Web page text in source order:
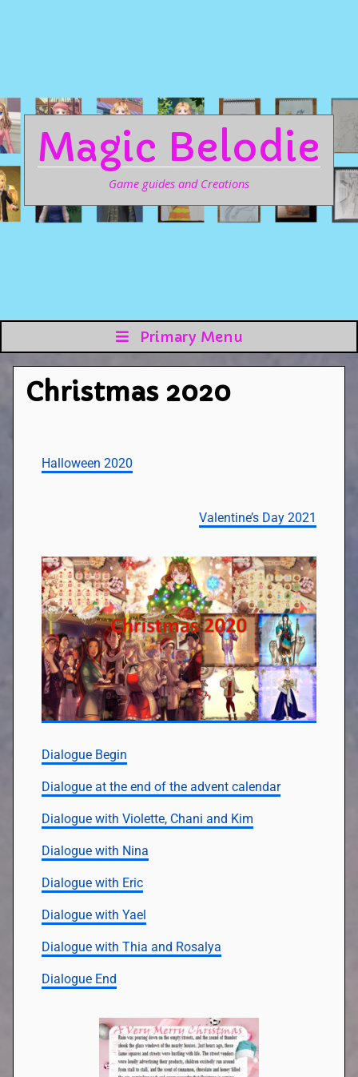
Magic Belodie
Game guides and Creations
Primary Menu
Christmas 2020
Halloween 2020
Valentine’s Day 2021
Dialogue Begin
Dialogue at the end of the advent calendar
Dialogue with Violette, Chani and Kim
Dialogue with Nina
Dialogue with Eric
Dialogue with Yael
Dialogue with Thia and Rosalya
Dialogue End